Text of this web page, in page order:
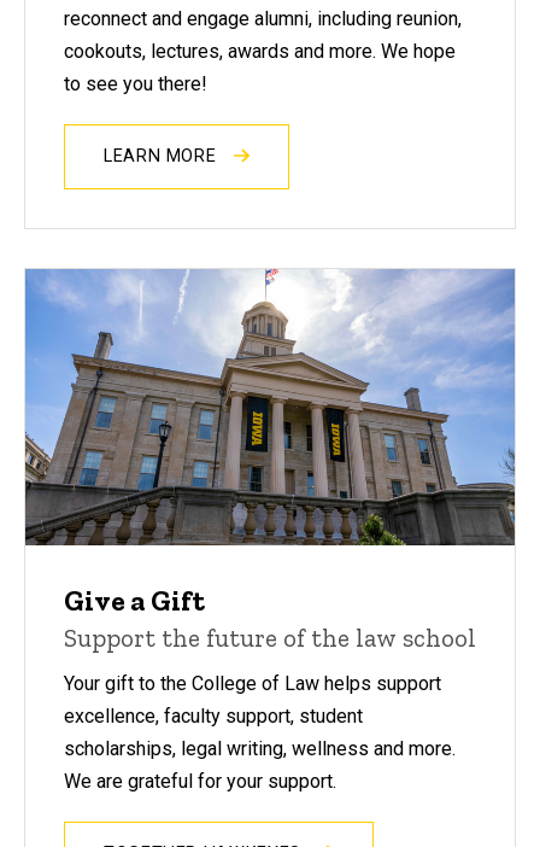
reconnect and engage alumni, including reunion,
cookouts, lectures, awards and more. We hope
to see you there!
LEARN MORE
Give a Gift
Support the future of the law school
Your gift to the College of Law helps support
excellence, faculty support, student
scholarships, legal writing, wellness and more.
We are grateful for your support.